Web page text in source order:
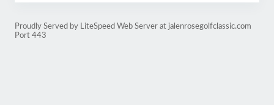
Proudly Served by LiteSpeed Web Server at jalenrosegolfclassic.com
Port 443